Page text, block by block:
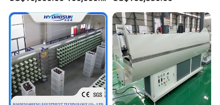
transportation rope, fishery rope, household rope, knitting
rope etc.
Hair/ Braidings Filament
Yarn Extruder Machine
Production Line